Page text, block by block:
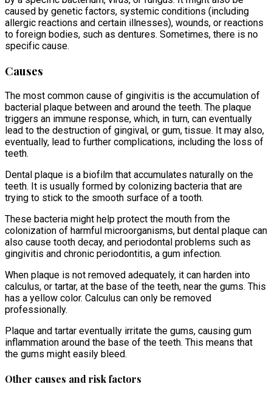
caused by genetic factors, systemic conditions (including
allergic reactions and certain illnesses), wounds, or reactions
to foreign bodies, such as dentures. Sometimes, there is no
specific cause.
Causes
The most common cause of gingivitis is the accumulation of
bacterial plaque between and around the teeth. The plaque
triggers an immune response, which, in turn, can eventually
lead to the destruction of gingival, or gum, tissue. It may also,
eventually, lead to further complications, including the loss of
teeth.
Dental plaque is a biofilm that accumulates naturally on the
teeth. It is usually formed by colonizing bacteria that are
trying to stick to the smooth surface of a tooth.
These bacteria might help protect the mouth from the
colonization of harmful microorganisms, but dental plaque can
also cause tooth decay, and periodontal problems such as
gingivitis and chronic periodontitis, a gum infection.
When plaque is not removed adequately, it can harden into
calculus, or tartar, at the base of the teeth, near the gums. This
has a yellow color. Calculus can only be removed
professionally.
Plaque and tartar eventually irritate the gums, causing gum
inflammation around the base of the teeth. This means that
the gums might easily bleed.
Other causes and risk factors